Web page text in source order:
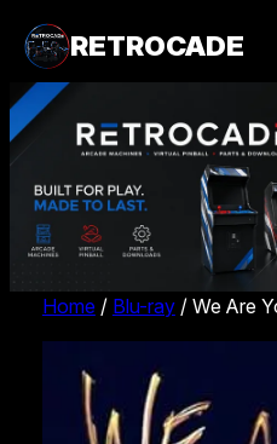
RETROCADE
Home / Blu-ray/ We Are